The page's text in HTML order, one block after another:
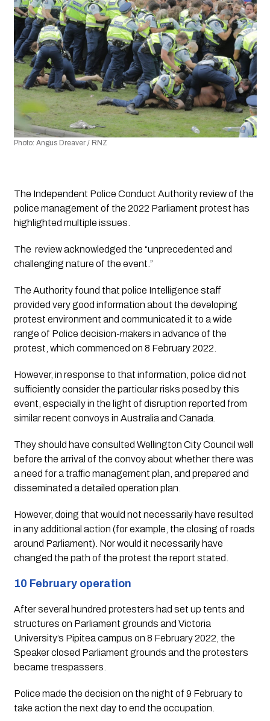
Photo: Angus Dreaver / RNZ
The Independent Police Conduct Authority review of the
police management of the 2022 Parliament protest has
highlighted multiple issues.
The  review acknowledged the “unprecedented and
challenging nature of the event.”
The Authority found that police Intelligence staff
provided very good information about the developing
protest environment and communicated it to a wide
range of Police decision-makers in advance of the
protest, which commenced on 8 February 2022.
However, in response to that information, police did not
sufficiently consider the particular risks posed by this
event, especially in the light of disruption reported from
similar recent convoys in Australia and Canada.
They should have consulted Wellington City Council well
before the arrival of the convoy about whether there was
a need for a traffic management plan, and prepared and
disseminated a detailed operation plan.
However, doing that would not necessarily have resulted
in any additional action (for example, the closing of roads
around Parliament). Nor would it necessarily have
changed the path of the protest the report stated.
10 February operation
After several hundred protesters had set up tents and
structures on Parliament grounds and Victoria
University’s Pipitea campus on 8 February 2022, the
Speaker closed Parliament grounds and the protesters
became trespassers.
Police made the decision on the night of 9 February to
take action the next day to end the occupation.